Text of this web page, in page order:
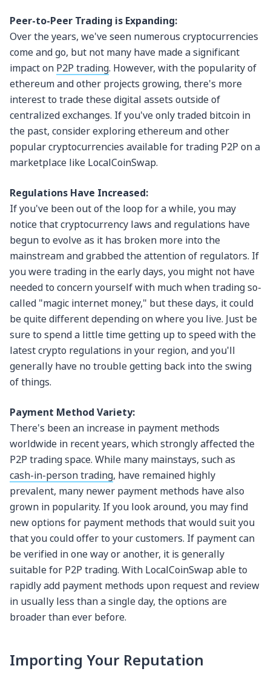
Peer-to-Peer Trading is Expanding:
Over the years, we've seen numerous cryptocurrencies
come and go, but not many have made a significant
impact on P2P trading. However, with the popularity of
ethereum and other projects growing, there's more
interest to trade these digital assets outside of
centralized exchanges. If you've only traded bitcoin in
the past, consider exploring ethereum and other
popular cryptocurrencies available for trading P2P on a
marketplace like LocalCoinSwap.
Regulations Have Increased:
If you've been out of the loop for a while, you may
notice that cryptocurrency laws and regulations have
begun to evolve as it has broken more into the
mainstream and grabbed the attention of regulators. If
you were trading in the early days, you might not have
needed to concern yourself with much when trading so-
called "magic internet money," but these days, it could
be quite different depending on where you live. Just be
sure to spend a little time getting up to speed with the
latest crypto regulations in your region, and you'll
generally have no trouble getting back into the swing
of things.
Payment Method Variety:
There's been an increase in payment methods
worldwide in recent years, which strongly affected the
P2P trading space. While many mainstays, such as
cash-in-person trading, have remained highly
prevalent, many newer payment methods have also
grown in popularity. If you look around, you may find
new options for payment methods that would suit you
that you could offer to your customers. If payment can
be verified in one way or another, it is generally
suitable for P2P trading. With LocalCoinSwap able to
rapidly add payment methods upon request and review
in usually less than a single day, the options are
broader than ever before.
Importing Your Reputation